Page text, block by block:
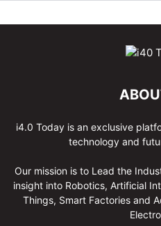
i4.0 Today is an exclusive
technology and
Our mission is to Lead the
insight into Robotics, Artificial
Things, Smart Factories and